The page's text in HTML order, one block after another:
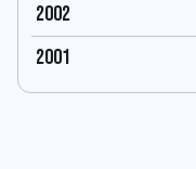
2002
2001